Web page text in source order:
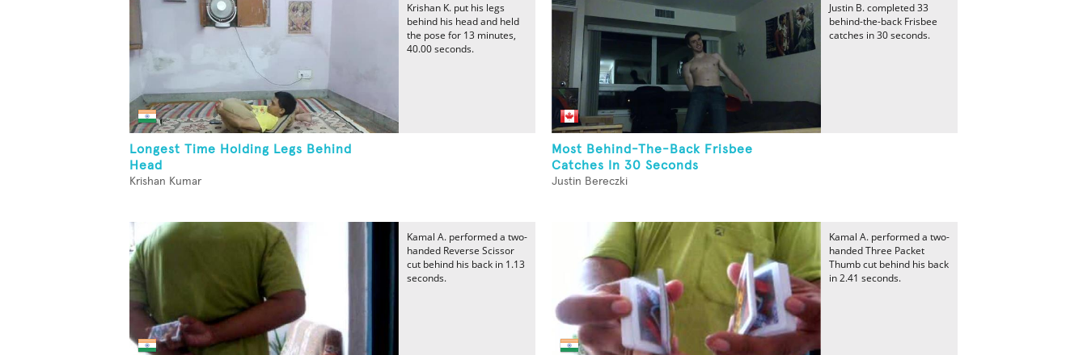
Longest Time Holding Legs Behind
Head
Krishan Kumar
Krishan K. put his legs
behind his head and held
the pose for 13 minutes,
40.00 seconds.
Most Behind-The-Back Frisbee
Catches In 30 Seconds
Justin Bereczki
Justin B. completed 33
behind-the-back Frisbee
catches in 30 seconds.
Kamal A. performed a two-
handed Reverse Scissor
cut behind his back in 1.13
seconds.
Kamal A. performed a two-
handed Three Packet
Thumb cut behind his back
in 2.41 seconds.